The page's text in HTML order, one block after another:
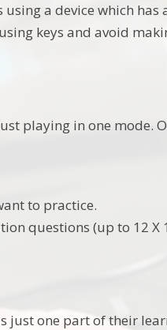
a device which has
keys and avoid
playing in one mode.
to practice.
questions (up to 12 X
just one part of their